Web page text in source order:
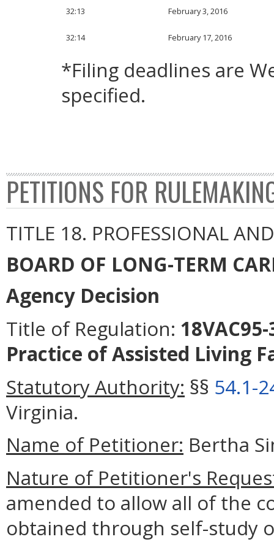
32:13 February 3, 2016
32:14 February 17, 2016
*Filing deadlines are
specified.
PETITIONS FOR
TITLE 18. PROFESSIONAL
BOARD OF LONG-TERM
Agency Decision
Title of Regulation:
Practice of Assisted Living
Statutory Authority: §§ 54.1-
Virginia.
Name of Petitioner: Bertha
Nature of Petitioner's
amended to allow all of the
obtained through self-study